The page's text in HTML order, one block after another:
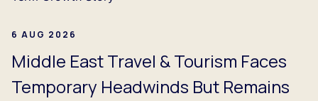
6 AUG 2026
Middle East Travel & Tourism Faces
Temporary Headwinds But Remains